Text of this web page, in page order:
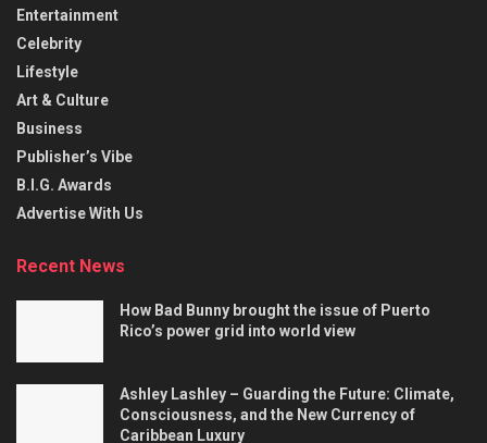
Entertainment
Celebrity
Lifestyle
Art & Culture
Business
Publisher’s Vibe
B.I.G. Awards
Advertise With Us
Recent News
How Bad Bunny brought the issue of Puerto
Rico’s power grid into world view
Ashley Lashley – Guarding the Future: Climate,
Consciousness, and the New Currency of
Caribbean Luxury